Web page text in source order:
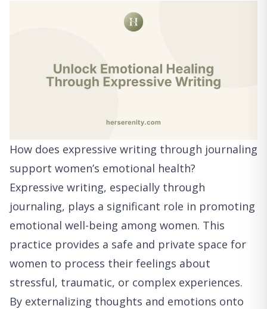
How does expressive writing through journaling
support women’s emotional health?
Expressive writing, especially through
journaling, plays a significant role in promoting
emotional well-being among women. This
practice provides a safe and private space for
women to process their feelings about
stressful, traumatic, or complex experiences.
By externalizing thoughts and emotions onto